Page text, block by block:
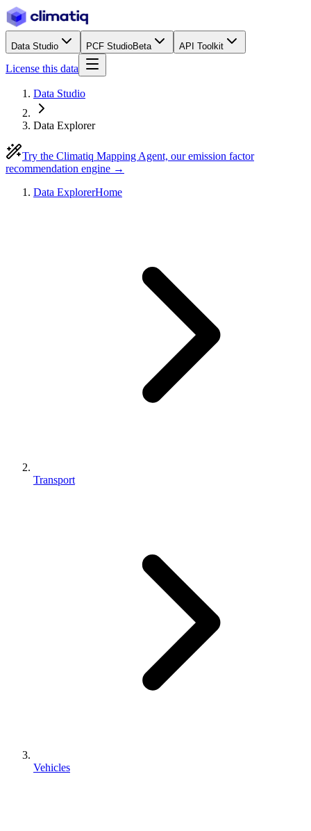
Data Studio PCF StudioBeta API Toolkit
License this data
Data Studio
Data Explorer
Try the Climatiq Mapping Agent, our emission factor
recommendation engine →
Data ExplorerHome
Transport
Vehicles